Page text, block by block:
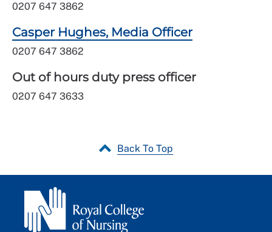
0207 647 3862
Casper Hughes, Media Officer
0207 647 3862
Out of hours duty press officer
0207 647 3633
Back To Top